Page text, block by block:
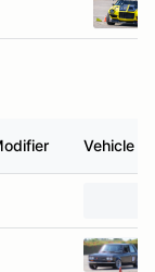
Vehicle